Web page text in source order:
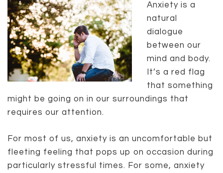
Anxiety is a
natural
dialogue
between our
mind and body.
It’s a red flag
that something
might be going on in our surroundings that
requires our attention.
For most of us, anxiety is an uncomfortable but
fleeting feeling that pops up on occasion during
particularly stressful times. For some, anxiety